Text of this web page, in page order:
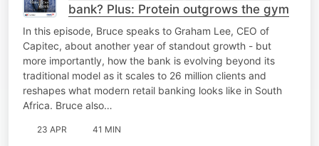
bank? Plus: Protein outgrows the gym
In this episode, Bruce speaks to Graham Lee, CEO of
Capitec, about another year of standout growth - but
more importantly, how the bank is evolving beyond its
traditional model as it scales to 26 million clients and
reshapes what modern retail banking looks like in South
Africa. Bruce also…
23 APR 41 MIN